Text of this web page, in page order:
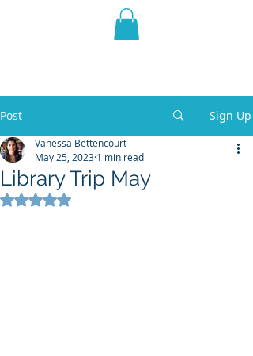
THE VIOLET WEST
Post Sign Up
Library Trip May
Vanessa Bettencourt
May 25, 2023 1 min read
Rated NaN out of 5 stars.